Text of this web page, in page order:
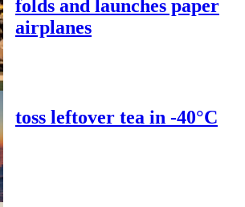
folds and launches paper
airplanes
toss leftover tea in -40°C